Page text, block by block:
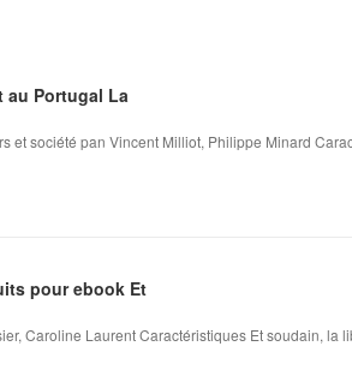
au Portugal La
et société pan Vincent Milliot, Philippe Minard
pour ebook Et
Caroline Laurent Caractéristiques Et soudain, la